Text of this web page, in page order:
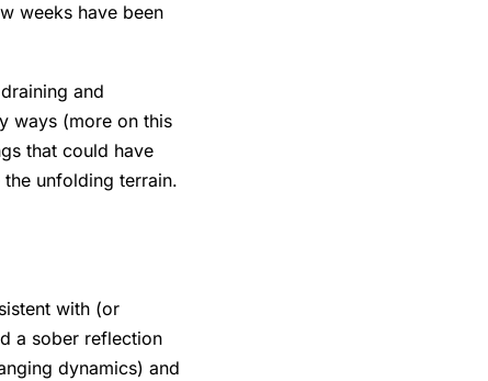
weeks have been
and
ways (more on this
that could have
unfolding terrain.
with (or
a sober reflection
dynamics) and